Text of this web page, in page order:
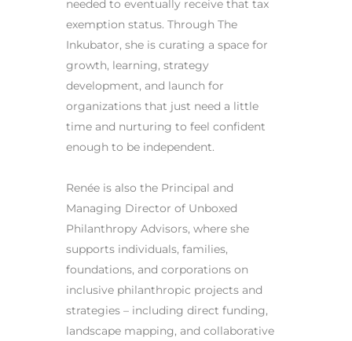
needed to eventually receive that tax
exemption status. Through The
Inkubator, she is curating a space for
growth, learning, strategy
development, and launch for
organizations that just need a little
time and nurturing to feel confident
enough to be independent.
Renée is also the Principal and
Managing Director of Unboxed
Philanthropy Advisors, where she
supports individuals, families,
foundations, and corporations on
inclusive philanthropic projects and
strategies – including direct funding,
landscape mapping, and collaborative